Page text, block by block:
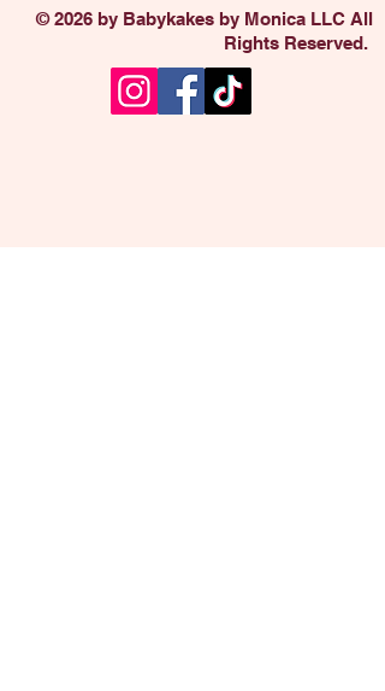
© 2026 by Babykakes by Monica LLC All
Rights Reserved.